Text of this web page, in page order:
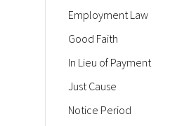
Employment Law
Good Faith
In Lieu of Payment
Just Cause
Notice Period